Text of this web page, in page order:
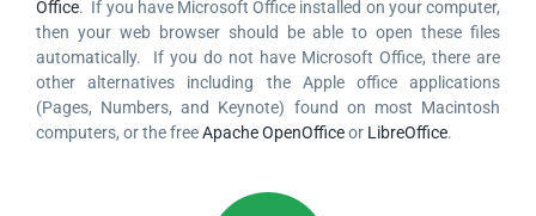
Office. If you have Microsoft Office installed on your computer,
then your web browser should be able to open these files
automatically. If you do not have Microsoft Office, there are
other alternatives including the Apple office applications
(Pages, Numbers, and Keynote) found on most Macintosh
computers, or the freeApache OpenOfficeor LibreOffice.